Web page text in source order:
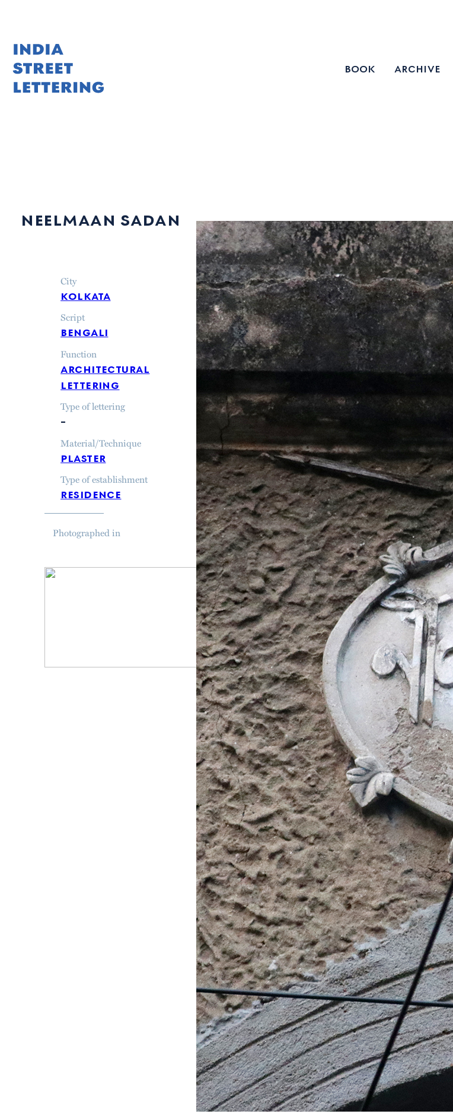
content
book archive
neelmaan sadan
City
kolkata
Script
bengali
Function
architectural
lettering
Type of lettering
–
Material/Technique
plaster
Type of establishment
residence
Photographed in